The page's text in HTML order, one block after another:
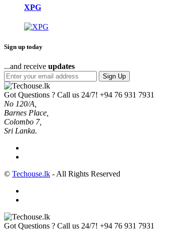
XPG
Sign up today
...and receive updates
Sign Up
Got Questions ? Call us 24/7! +94 76 931 7931
No 120/A,
Barnes Place,
Colombo 7,
Sri Lanka.
© Techouse.lk - All Rights Reserved
Got Questions ? Call us 24/7! +94 76 931 7931